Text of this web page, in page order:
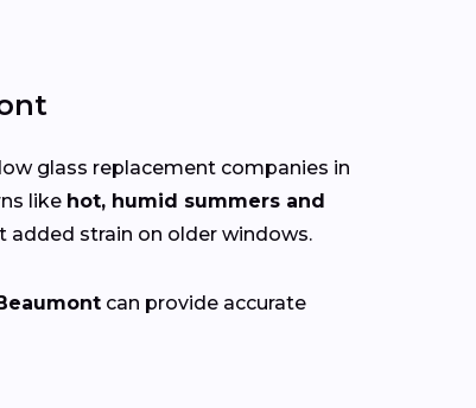
glass replacement companies in
like hot, humid summers and
strain on older windows.
can provide accurate